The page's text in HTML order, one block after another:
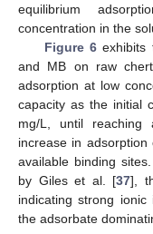
equilibrium
concentration in the
Figure 6exhibits
and MB on raw
adsorption at low
capacity as the initial
mg/L, until reaching
increase in
available binding
by Giles et al. [37],
indicating strong
the adsorbate